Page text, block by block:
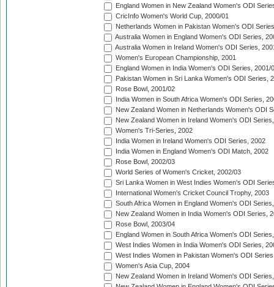
England Women in New Zealand Women's ODI
CricInfo Women's World Cup, 2000/01
Netherlands Women in Pakistan Women's ODI
Australia Women in England Women's ODI Series,
Australia Women in Ireland Women's ODI Series,
Women's European Championship, 2001
England Women in India Women's ODI Series, 2001/
Pakistan Women in Sri Lanka Women's ODI Series,
Rose Bowl, 2001/02
India Women in South Africa Women's ODI Series,
New Zealand Women in Netherlands Women's ODI
New Zealand Women in Ireland Women's ODI
Women's Tri-Series, 2002
India Women in Ireland Women's ODI Series, 2002
India Women in England Women's ODI Match, 2002
Rose Bowl, 2002/03
World Series of Women's Cricket, 2002/03
Sri Lanka Women in West Indies Women's ODI
International Women's Cricket Council Trophy, 2003
South Africa Women in England Women's ODI
New Zealand Women in India Women's ODI Series,
Rose Bowl, 2003/04
England Women in South Africa Women's ODI
West Indies Women in India Women's ODI Series,
West Indies Women in Pakistan Women's ODI
Women's Asia Cup, 2004
New Zealand Women in Ireland Women's ODI